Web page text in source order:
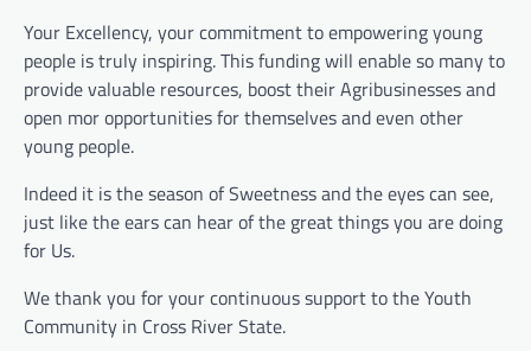
Your Excellency, your commitment to empowering young
people is truly inspiring. This funding will enable so many to
provide valuable resources, boost their Agribusinesses and
open mor opportunities for themselves and even other
young people.
Indeed it is the season of Sweetness and the eyes can see,
just like the ears can hear of the great things you are doing
for Us.
We thank you for your continuous support to the Youth
Community in Cross River State.